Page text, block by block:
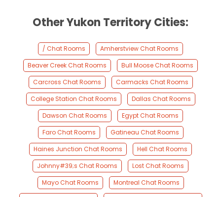
Other Yukon Territory Cities:
/ Chat Rooms
Amherstview Chat Rooms
Beaver Creek Chat Rooms
Bull Moose Chat Rooms
Carcross Chat Rooms
Carmacks Chat Rooms
College Station Chat Rooms
Dallas Chat Rooms
Dawson Chat Rooms
Egypt Chat Rooms
Faro Chat Rooms
Gatineau Chat Rooms
Haines Junction Chat Rooms
Hell Chat Rooms
Johnny#39;s Chat Rooms
Lost Chat Rooms
Mayo Chat Rooms
Montreal Chat Rooms